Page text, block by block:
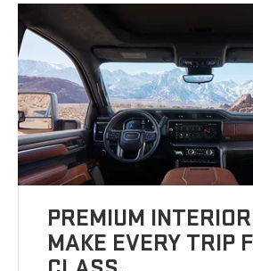
PREMIUM
MAKE EVERY TRIP